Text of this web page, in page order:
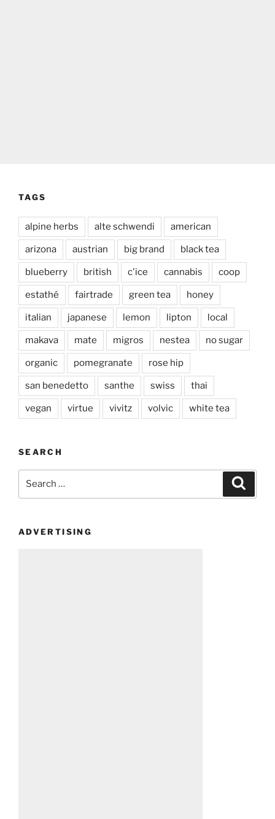
TAGS
alpine herbs alte schwendi american
arizona austrian big brand black tea
blueberry british c'ice cannabis coop
estathé fairtrade green tea honey
italian japanese lemon lipton local
makava mate migros nestea no sugar
organic pomegranate rose hip
san benedetto santhe swiss thai
vegan virtue vivitz volvic white tea
SEARCH
ADVERTISING